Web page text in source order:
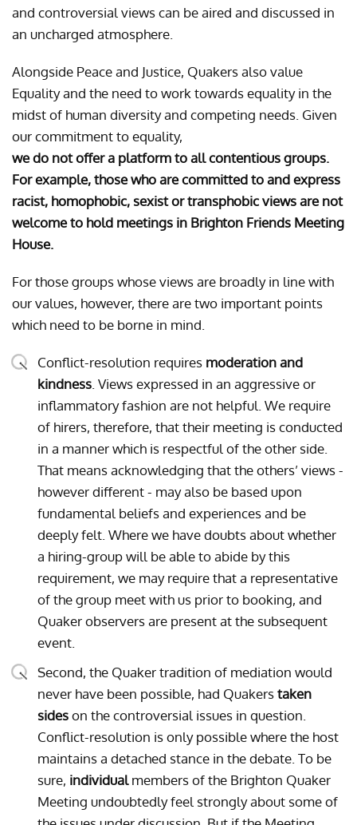
and controversial views can be aired and discussed in
an uncharged atmosphere.
Alongside Peace and Justice, Quakers also value
Equality and the need to work towards equality in the
midst of human diversity and competing needs. Given
our commitment to equality,
we do not offer a platform to all contentious groups.
For example, those who are committed to and express
racist, homophobic, sexist or transphobic views are not
welcome to hold meetings in Brighton Friends Meeting
House.
For those groups whose views are broadly in line with
our values, however, there are two important points
which need to be borne in mind.
Conflict-resolution requires moderation and
kindness . Views expressed in an aggressive or
inflammatory fashion are not helpful. We require
of hirers, therefore, that their meeting is conducted
in a manner which is respectful of the other side.
That means acknowledging that the others’ views -
however different - may also be based upon
fundamental beliefs and experiences and be
deeply felt. Where we have doubts about whether
a hiring-group will be able to abide by this
requirement, we may require that a representative
of the group meet with us prior to booking, and
Quaker observers are present at the subsequent
event.
Second, the Quaker tradition of mediation would
never have been possible, had Quakerstaken
sideson the controversial issues in question.
Conflict-resolution is only possible where the host
maintains a detached stance in the debate. To be
sure, individualmembers of the Brighton Quaker
Meeting undoubtedly feel strongly about some of